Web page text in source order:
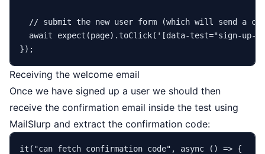
// submit the new user form (which will send a
await
expect (page). toClick( '[data-test="sign-up-
Receiving the welcome email
Once we have signed up a user we should then
receive the confirmation email inside the test using
MailSlurp and extract the confirmation code:
it ( "can fetch confirmation code" , async () => {